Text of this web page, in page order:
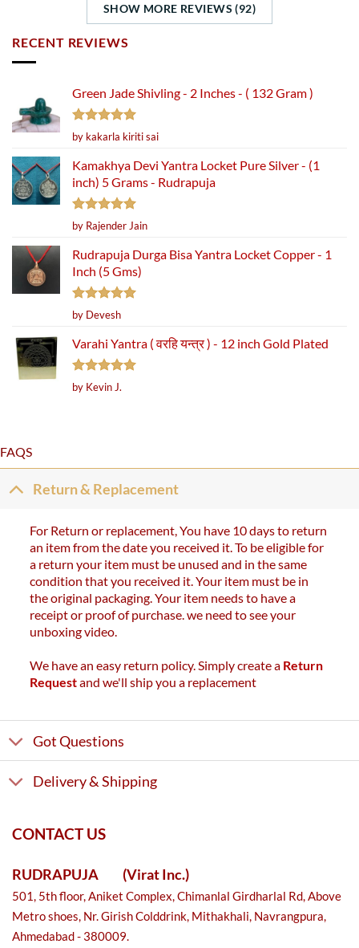
SHOW MORE REVIEWS (92)
RECENT REVIEWS
Green Jade Shivling - 2 Inches - ( 132 Gram )
Rated5
out of 5
by kakarla kiriti sai
Kamakhya Devi Yantra Locket Pure Silver - (1
inch) 5 Grams - Rudrapuja
Rated5
out of 5
by Rajender Jain
Rudrapuja Durga Bisa Yantra Locket Copper - 1
Inch (5 Gms)
Rated5
out of 5
by Devesh
Varahi Yantra ( वरहि यन्त्र ) - 12 inch Gold Plated
Rated5
out of 5
by Kevin J.
FAQS
Return & Replacement
For Return or replacement, You have 10 days to return
an item from the date you received it. To be eligible for
a return your item must be unused and in the same
condition that you received it. Your item must be in
the original packaging. Your item needs to have a
receipt or proof of purchase. we need to see your
unboxing video.
We have an easy return policy. Simply create a Return
Requestand we'll ship you a replacement
Got Questions
Delivery & Shipping
CONTACT US
RUDRAPUJA (Virat Inc.)
501, 5th floor, Aniket Complex, Chimanlal Girdharlal Rd, Above
Metro shoes, Nr. Girish Colddrink, Mithakhali, Navrangpura,
Ahmedabad - 380009.